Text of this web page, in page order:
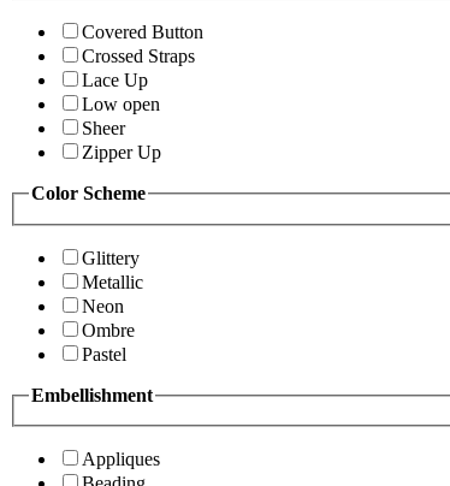
Covered Button
Crossed Straps
Lace Up
Low open
Sheer
Zipper Up
Color Scheme
Glittery
Metallic
Neon
Ombre
Pastel
Embellishment
Appliques